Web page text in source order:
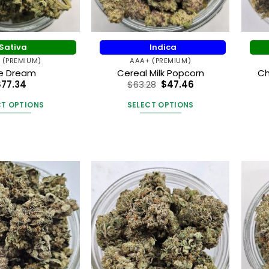
on
the
product
page
the
product
page
Sativa
Dream
77.34
OPTIONS
multiple
variants.
The
options
may
be
chosen
on
Indica
AAA+ (PREMIUM)
Cereal Milk Popcorn
$63.28 $47.46
SELECT OPTIONS
multiple
variants.
The
options
may
be
chosen
on